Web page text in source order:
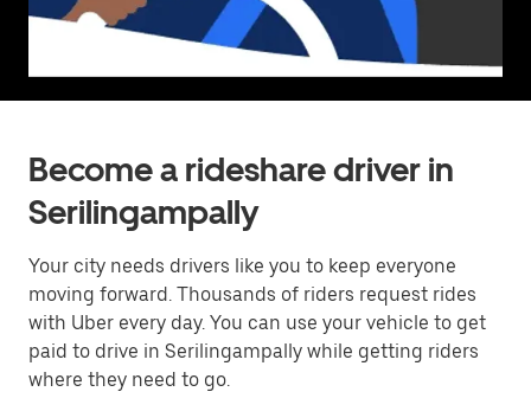
Become a rideshare driver in
Serilingampally
Your city needs drivers like you to keep everyone
moving forward. Thousands of riders request rides
with Uber every day. You can use your vehicle to get
paid to drive in Serilingampally while getting riders
where they need to go.